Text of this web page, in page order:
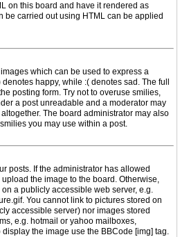
on this board and have it rendered as
be carried out using HTML can be applied
which can be used to express a
happy, while :( denotes sad. The full
posting form. Try not to overuse smilies,
a post unreadable and a moderator may
The board administrator may also
you may use within a post.
posts. If the administrator has allowed
the image to the board. Otherwise,
a publicly accessible web server, e.g.
You cannot link to pictures stored on
accessible server) nor images stored
e.g. hotmail or yahoo mailboxes,
the image use the BBCode [img] tag.